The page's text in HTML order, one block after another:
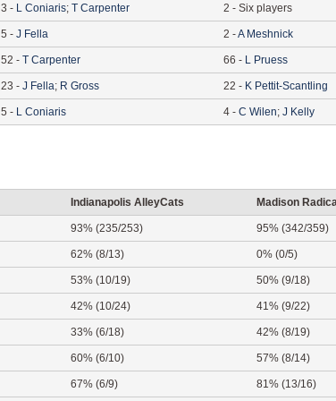
3 - L Coniaris; T Carpenter 2 - Six players
5 - J Fella 2 -A Meshnick
52 - T Carpenter 66 - L Pruess
23 - J Fella; R Gross 22 - K Pettit-Scantling
5 - L Coniaris 4 - C Wilen; J Kelly
Indianapolis AlleyCats Madison
93% (235/253) 95% (342/359)
62% (8/13) 0% (0/5)
53% (10/19) 50% (9/18)
42% (10/24) 41% (9/22)
33% (6/18) 42% (8/19)
60% (6/10) 57% (8/14)
67% (6/9) 81% (13/16)